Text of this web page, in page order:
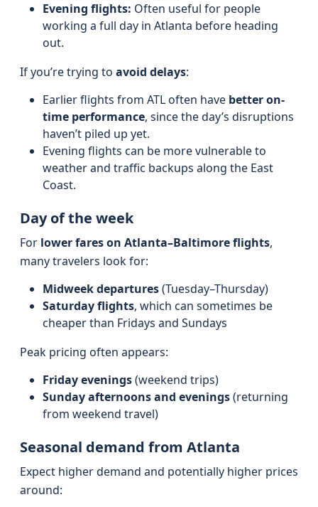
Evening flights: Often useful for people
working a full day in Atlanta before heading
out.
If you’re trying to avoid delays:
Earlier flights from ATL often have better on-
time performance, since the day’s disruptions
haven’t piled up yet.
Evening flights can be more vulnerable to
weather and traffic backups along the East
Coast.
Day of the week
For lower fares on Atlanta–Baltimore flights,
many travelers look for:
Midweek departures(Tuesday–Thursday)
Saturday flights, which can sometimes be
cheaper than Fridays and Sundays
Peak pricing often appears:
Friday evenings(weekend trips)
Sunday afternoons and evenings(returning
from weekend travel)
Seasonal demand from Atlanta
Expect higher demand and potentially higher prices
around: